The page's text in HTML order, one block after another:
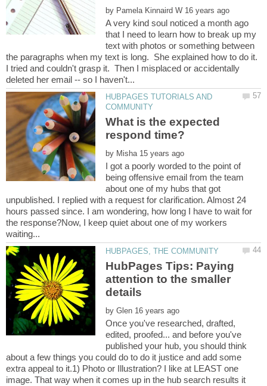
by
A very kind soul noticed a month ago
that I need to learn how to break up my
text with photos or something between
the paragraphs when my text is long. She explained how to do it.
I tried and couldn't grasp it. Then I misplaced or accidentally
HUBPAGES TUTORIALS AND
What is the expected
by
I got a poorly worded to the point of
being offensive email from the team
about one of my hubs that got
unpublished. I replied with a request for clarification. Almost 24
hours passed since. I am wondering, how long I have to wait for
the response?Now, I keep quiet about one of my workers
HubPages Tips: Paying
attention to the smaller
by
Once you've researched, drafted,
edited, proofed... and before you've
published your hub, you should think
about a few things you could do to do it justice and add some
extra appeal to it.1) Photo or Illustration? I like at LEAST one
image. That way when it comes up in the hub search results it